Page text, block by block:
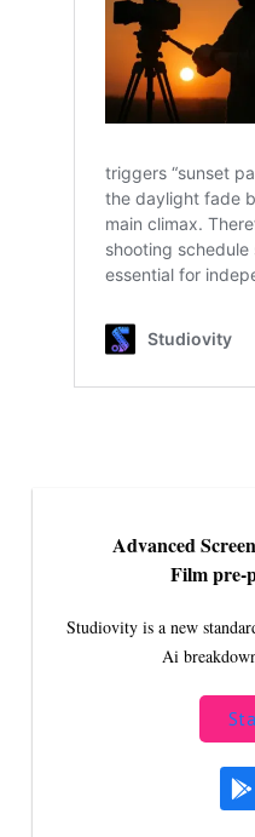
Advanced
Film pre-
Studiovity is a new
Ai